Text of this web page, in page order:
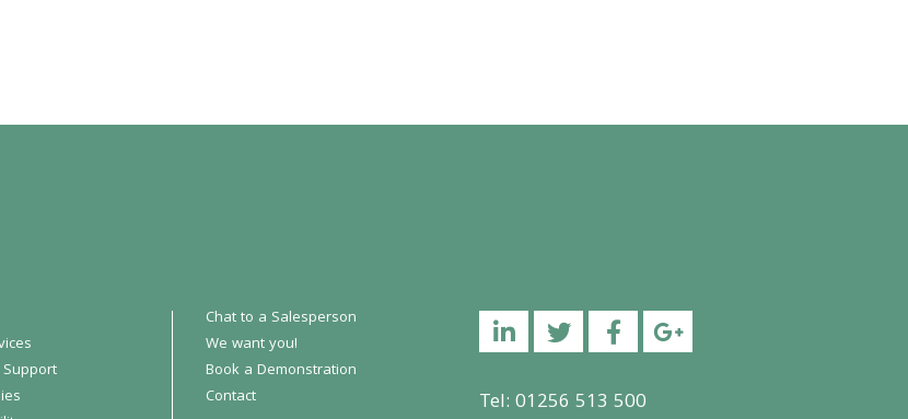
Chat to a Salesperson
We want you!
Book a Demonstration
Contact
LinkedinTwitterFacebookYouTube
Tel: 01256 513 500